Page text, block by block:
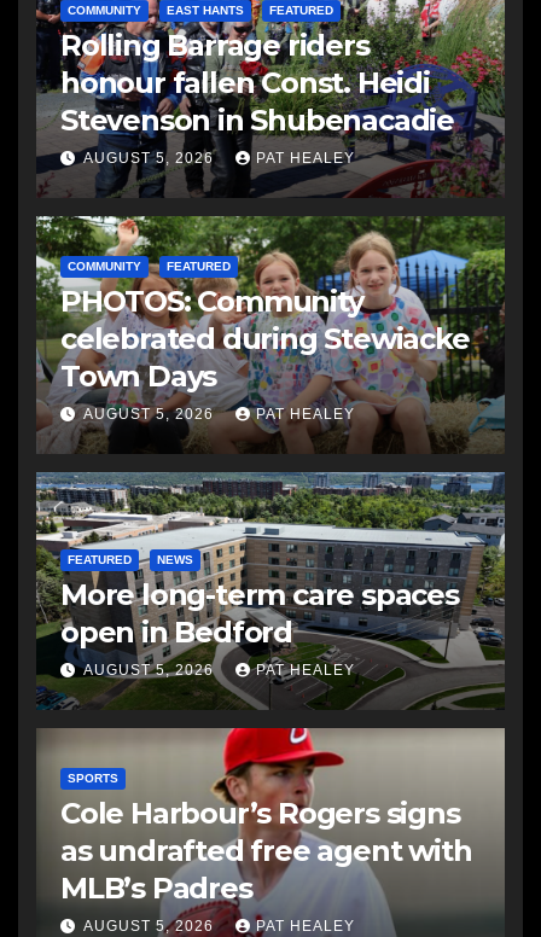
COMMUNITY EAST HANTS FEATURED
Rolling Barrage riders
honour fallen Const. Heidi
Stevenson in Shubenacadie
AUGUST 5, 2026 PAT HEALEY
COMMUNITY FEATURED
PHOTOS: Community
celebrated during Stewiacke
Town Days
AUGUST 5, 2026 PAT HEALEY
FEATURED NEWS
More long-term care spaces
open in Bedford
AUGUST 5, 2026 PAT HEALEY
SPORTS
Cole Harbour’s Rogers signs
as undrafted free agent with
MLB’s Padres
AUGUST 5, 2026 PAT HEALEY